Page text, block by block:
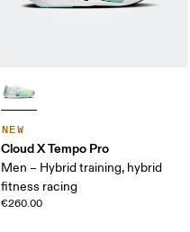
NEW
Cloud X Tempo Pro
Men – Hybrid training, hybrid
fitness racing
€260.00